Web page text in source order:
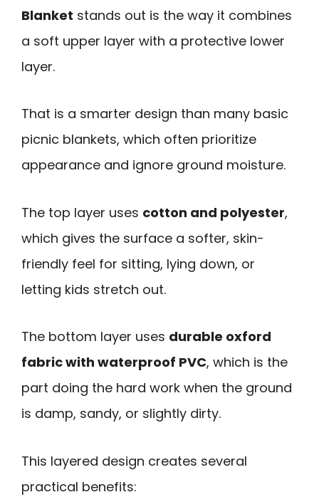
Blanket stands out is the way it combines
a soft upper layer with a protective lower
layer.
That is a smarter design than many basic
picnic blankets, which often prioritize
appearance and ignore ground moisture.
The top layer uses cotton and polyester,
which gives the surface a softer, skin-
friendly feel for sitting, lying down, or
letting kids stretch out.
The bottom layer uses durable oxford
fabric with waterproof PVC, which is the
part doing the hard work when the ground
is damp, sandy, or slightly dirty.
This layered design creates several
practical benefits: